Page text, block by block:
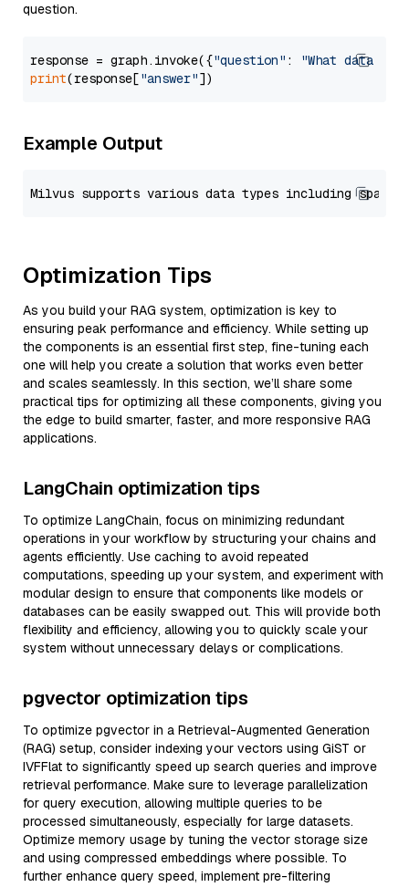
question.
response = graph.invoke({"question" :
"What data
print(response["answer"
Example Output
Optimization Tips
As you build your RAG system, optimization is key to
ensuring peak performance and efficiency. While setting up
the components is an essential first step, fine-tuning each
one will help you create a solution that works even better
and scales seamlessly. In this section, we’ll share some
practical tips for optimizing all these components, giving you
the edge to build smarter, faster, and more responsive RAG
applications.
LangChain optimization tips
To optimize LangChain, focus on minimizing redundant
operations in your workflow by structuring your chains and
agents efficiently. Use caching to avoid repeated
computations, speeding up your system, and experiment with
modular design to ensure that components like models or
databases can be easily swapped out. This will provide both
flexibility and efficiency, allowing you to quickly scale your
system without unnecessary delays or complications.
pgvector optimization tips
To optimize pgvector in a Retrieval-Augmented Generation
(RAG) setup, consider indexing your vectors using GiST or
IVFFlat to significantly speed up search queries and improve
retrieval performance. Make sure to leverage parallelization
for query execution, allowing multiple queries to be
processed simultaneously, especially for large datasets.
Optimize memory usage by tuning the vector storage size
and using compressed embeddings where possible. To
further enhance query speed, implement pre-filtering